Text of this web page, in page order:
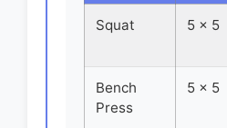
Squat 5 x 5
Bench
Press
5 x 5